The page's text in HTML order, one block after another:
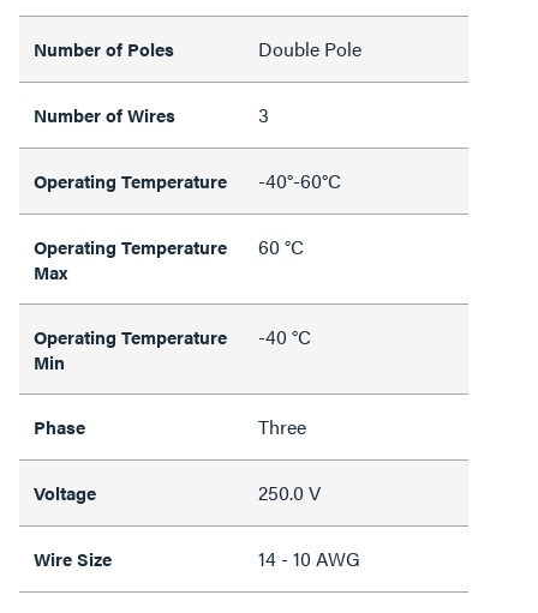
Number of Poles Double Pole
Number of Wires 3
Operating Temperature -40°-60°C
Operating Temperature
Max
60 °C
Operating Temperature
Min
-40 °C
Phase Three
Voltage 250.0 V
Wire Size 14 - 10 AWG